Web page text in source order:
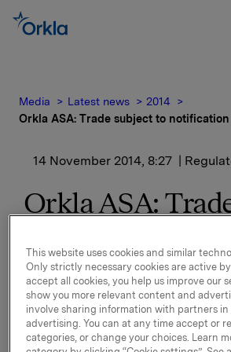
Media Latest news
2014
Orkla ASA: Trade subject to
14 November 2014, 8:27 |
Orkla ASA:
shares
Orkla ASA has on 13 November
Orkla shares through broker at an
This website uses cookies and similar
Only strictly necessary cookies are active
accept all cookies, you help us improve our
show you more relevant content and
involve sharing information with partners in
advertising. You can at any time accept or
categories, or change your choices. Learn